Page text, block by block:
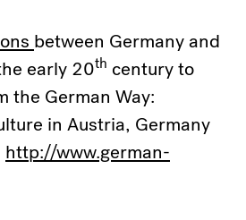
between Germany and
early 20th century to
the German Way:
in Austria, Germany
http://www.german-